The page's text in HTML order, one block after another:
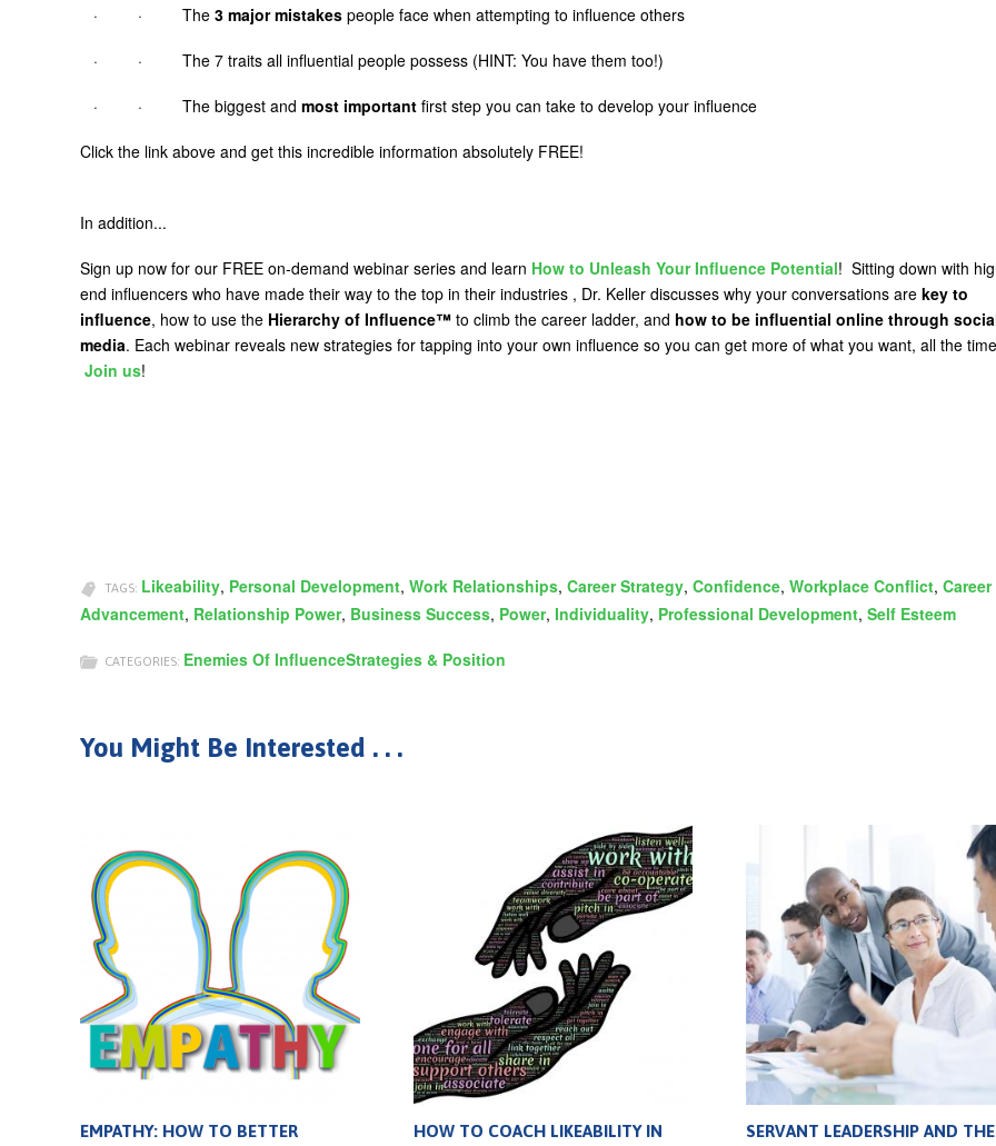
· · The 3 major mistakes people face when attempting to influence others
· · The 7 traits all influential people possess (HINT: You have them too!)
· · The biggest and most important first step you can take to develop your influence
Click the link above and get this incredible information absolutely FREE!
In addition...
Sign up now for our FREE on-demand webinar series and learn How to Unleash Your Influence Potential! Sitting down with
end influencers who have made their way to the top in their industries , Dr. Keller discusses why your conversations are key to
influence, how to use the Hierarchy of Influence™ to climb the career ladder, and how to be influential online through
media. Each webinar reveals new strategies for tapping into your own influence so you can get more of what you want, all the
Join us!
TAGS: Likeability, Personal Development, Work Relationships, Career Strategy, Confidence, Workplace Conflict, Career
Advancement, Relationship Power, Business Success, Power, Individuality, Professional Development, Self Esteem
CATEGORIES: Enemies Of InfluenceStrategies & Position
You Might Be Interested . . .
EMPATHY: HOW TO BETTER HOW TO COACH LIKEABILITY IN SERVANT LEADERSHIP AND THE